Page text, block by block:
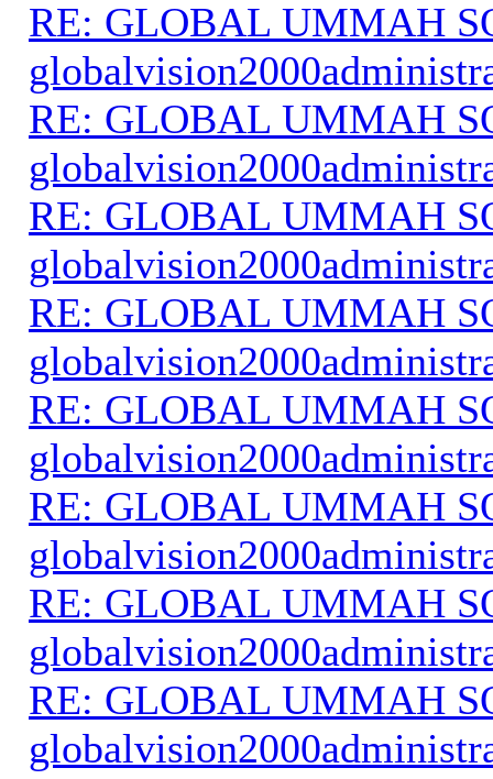
RE: GLOBAL UMMAH
RE: GLOBAL UMMAH
RE: GLOBAL UMMAH
RE: GLOBAL UMMAH
RE: GLOBAL UMMAH
RE: GLOBAL UMMAH
RE: GLOBAL UMMAH
RE: GLOBAL UMMAH